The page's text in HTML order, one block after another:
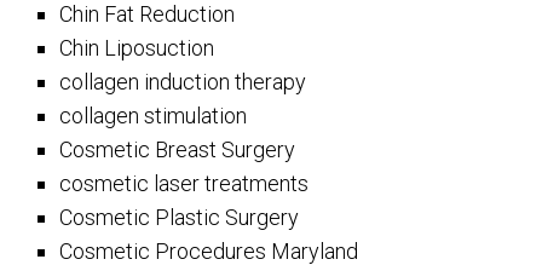
Chin Fat Reduction
Chin Liposuction
collagen induction therapy
collagen stimulation
Cosmetic Breast Surgery
cosmetic laser treatments
Cosmetic Plastic Surgery
Cosmetic Procedures Maryland